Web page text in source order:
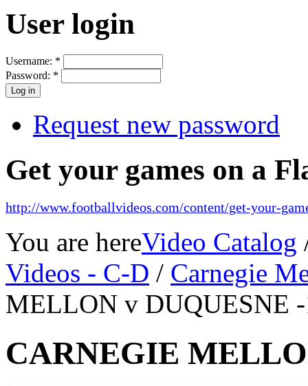
User login
Username: *
Password: *
Request new password
Get your games on a
http://www.footballvideos.com/content/get-your-
You are hereVideo Catalog
Videos - C-D / Carnegie
MELLON v DUQUESNE
CARNEGIE